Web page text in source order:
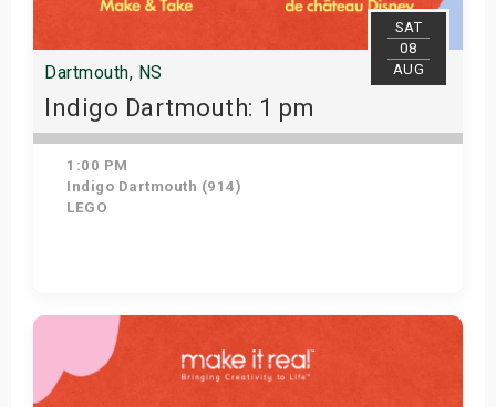
SAT
08
AUG
Dartmouth, NS
Indigo Dartmouth: 1 pm
1:00 PM
Indigo Dartmouth (914)
LEGO
Get Tickets